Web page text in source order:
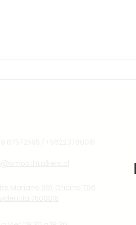
Climática: Por